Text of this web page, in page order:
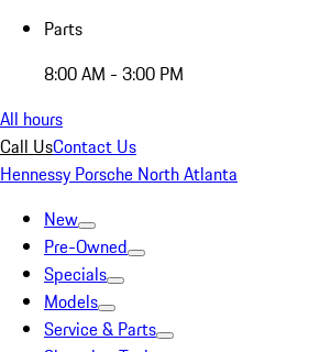
Parts
8:00 AM - 3:00 PM
All hours
Call UsContact Us
Hennessy Porsche North Atlanta
New
Pre-Owned
Specials
Models
Service & Parts